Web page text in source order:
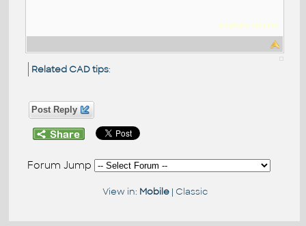
snaptube vidmate
Related CAD tips:
Post Reply
Forum Jump
View in: Mobile| Classic